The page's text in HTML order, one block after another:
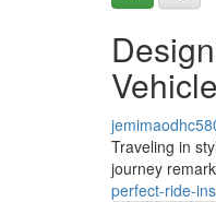
Traveling in
journey
perfect-ride-